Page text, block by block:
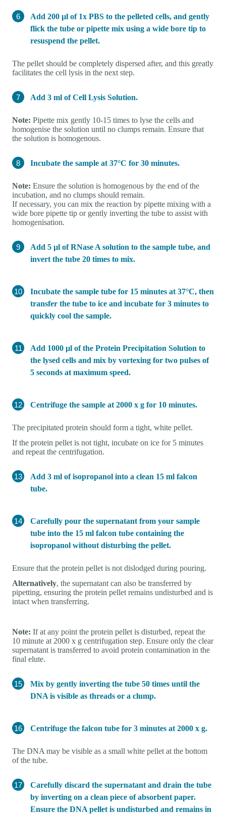
Add 200 µl of 1x PBS to the pelleted cells, and gently
flick the tube or pipette mix using a wide bore tip to
resuspend the pellet.
The pellet should be completely dispersed after, and this greatly
facilitates the cell lysis in the next step.
Add 3 ml of Cell Lysis Solution.
Note: Pipette mix gently 10-15 times to lyse the cells and
homogenise the solution until no clumps remain. Ensure that
the solution is homogenous.
Incubate the sample at 37°C for 30 minutes.
Note: Ensure the solution is homogenous by the end of the
incubation, and no clumps should remain.
If necessary, you can mix the reaction by pipette mixing with a
wide bore pipette tip or gently inverting the tube to assist with
homogenisation.
Add 5 µl of RNase A solution to the sample tube, and
invert the tube 20 times to mix.
Incubate the sample tube for 15 minutes at 37°C, then
transfer the tube to ice and incubate for 3 minutes to
quickly cool the sample.
Add 1000 µl of the Protein Precipitation Solution to
the lysed cells and mix by vortexing for two pulses of
5 seconds at maximum speed.
Centrifuge the sample at 2000 x g for 10 minutes.
The precipitated protein should form a tight, white pellet.
If the protein pellet is not tight, incubate on ice for 5 minutes
and repeat the centrifugation.
Add 3 ml of isopropanol into a clean 15 ml falcon
tube.
Carefully pour the supernatant from your sample
tube into the 15 ml falcon tube containing the
isopropanol without disturbing the pellet.
Ensure that the protein pellet is not dislodged during pouring.
Alternatively, the supernatant can also be transferred by
pipetting, ensuring the protein pellet remains undisturbed and is
intact when transferring.
Note: If at any point the protein pellet is disturbed, repeat the
10 minute at 2000 x g centrifugation step. Ensure only the clear
supernatant is transferred to avoid protein contamination in the
final elute.
Mix by gently inverting the tube 50 times until the
DNA is visible as threads or a clump.
Centrifuge the falcon tube for 3 minutes at 2000 x g.
The DNA may be visible as a small white pellet at the bottom
of the tube.
Carefully discard the supernatant and drain the tube
by inverting on a clean piece of absorbent paper.
Ensure the DNA pellet is undisturbed and remains in